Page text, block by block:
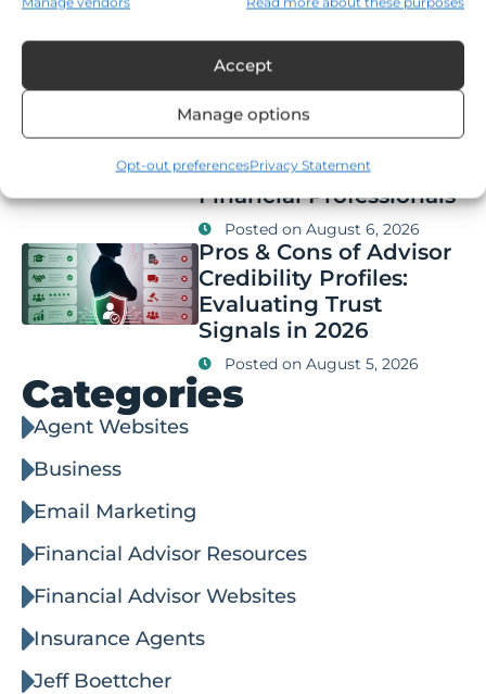
Accept
Manage options
Opt-out preferencesPrivacy Statement
Compliance,
Segmentation, and Key
Features
Posted on August 6, 2026
Q&A: Thought
Leadership Branding vs
Content Marketing for
Financial Professionals
Posted on August 6, 2026
Pros & Cons of Advisor
Credibility Profiles:
Evaluating Trust
Signals in 2026
Posted on August 5, 2026
Categories
Agent Websites
Business
Email Marketing
Financial Advisor Resources
Financial Advisor Websites
Insurance Agents
Jeff Boettcher